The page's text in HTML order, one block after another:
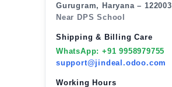
Gurugram, Haryana – 122003
Near DPS School
Shipping & Billing Care
WhatsApp: +91 9958979755
support@jindeal.odoo.com
Working Hours